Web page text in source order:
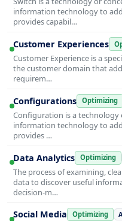
information technology to
provides capabil…
Customer Experiences
Customer Experience is a
the customer domain that
requirem…
Configurations Optimizing
Configuration is a
information technology to
provides …
Data Analytics Optimizing
The process of examining,
data to discover useful
decision-m…
Social Media Optimizing